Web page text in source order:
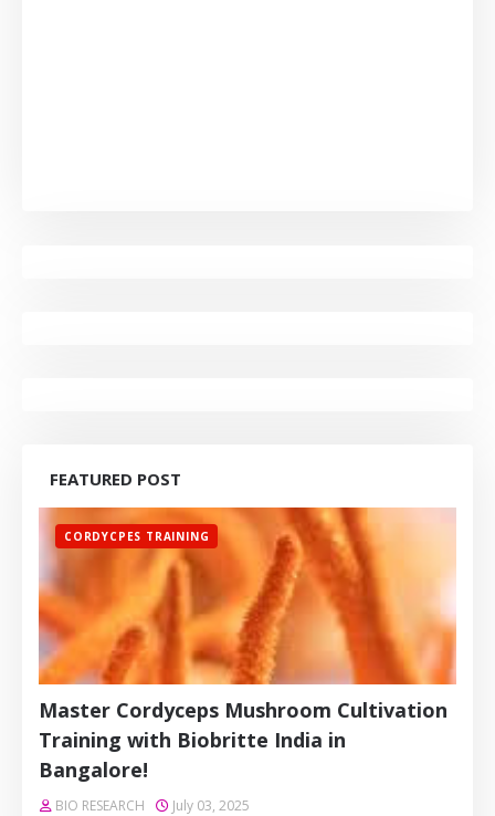
FEATURED POST
CORDYCPES TRAINING
Master Cordyceps Mushroom Cultivation
Training with Biobritte India in
Bangalore!
BIO RESEARCH
July 03, 2025